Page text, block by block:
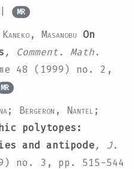
| MR
Masanobu On
, Comment. Math.
48
(1999) no. 2,
MR
Bergeron, Nantel;
polytopes:
and antipode , J.
no. 3, pp. 515-544